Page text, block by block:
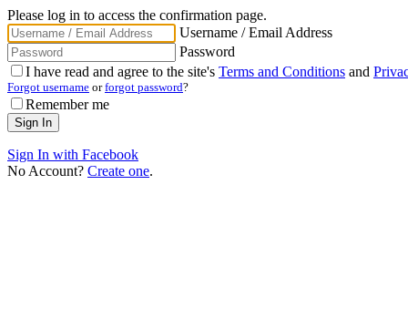
Please log in to access the confirmation page.
Username / Email Address
Password
I have read and agree to the site's Terms and Conditions and
Forgot username orforgot password?
Remember me
Sign In with Facebook
No Account? Create one.